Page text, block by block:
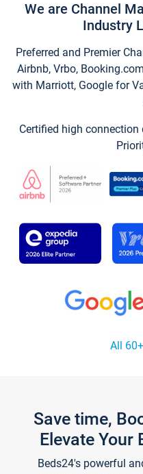
We are Channel
Industry
Preferred and Premier
Airbnb, Vrbo,
with Marriott, Google for
Certified high
All
Save time,
Elevate Your
Beds24's powerful